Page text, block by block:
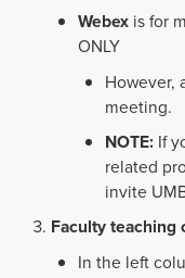
Webex is for
ONLY
However,
meeting.
NOTE: If
related
invite
Faculty teaching
In the left